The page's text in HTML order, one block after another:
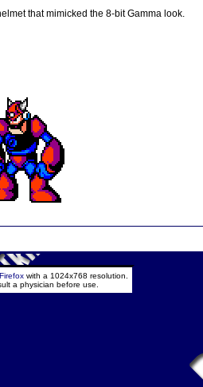
that mimicked the 8-bit Gamma look.
Firefox with a 1024x768 resolution.
a physician before use.